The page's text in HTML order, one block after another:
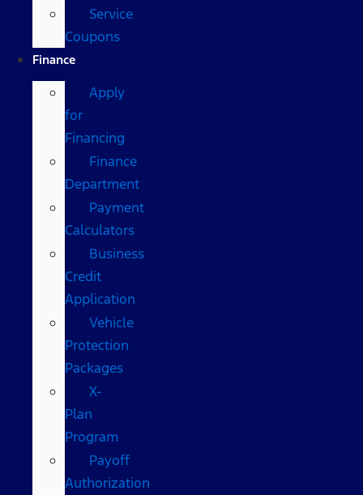
Service
Coupons
Finance
Apply
for
Financing
Finance
Department
Payment
Calculators
Business
Credit
Application
Vehicle
Protection
Packages
X-
Plan
Program
Payoff
Authorization